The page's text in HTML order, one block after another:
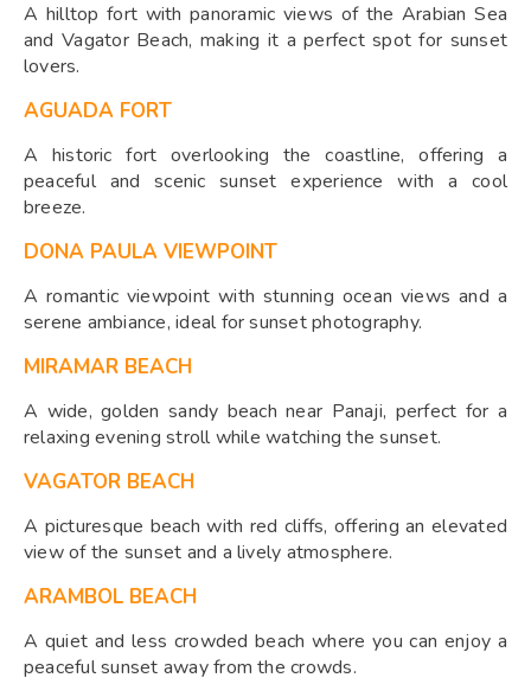
A hilltop fort with panoramic views of the Arabian Sea
and Vagator Beach, making it a perfect spot for sunset
lovers.
AGUADA FORT
A historic fort overlooking the coastline, offering a
peaceful and scenic sunset experience with a cool
breeze.
DONA PAULA VIEWPOINT
A romantic viewpoint with stunning ocean views and a
serene ambiance, ideal for sunset photography.
MIRAMAR BEACH
A wide, golden sandy beach near Panaji, perfect for a
relaxing evening stroll while watching the sunset.
VAGATOR BEACH
A picturesque beach with red cliffs, offering an elevated
view of the sunset and a lively atmosphere.
ARAMBOL BEACH
A quiet and less crowded beach where you can enjoy a
peaceful sunset away from the crowds.